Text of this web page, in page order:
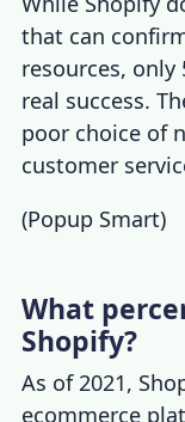
that can
resources, only
real success.
poor choice of
customer
(Popup Smart)
What
Shopify?
As of 2021,
ecommerce